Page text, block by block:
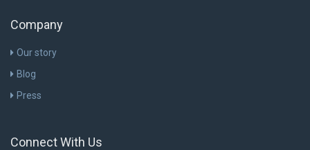
Company
Our story
Blog
Press
Connect With Us